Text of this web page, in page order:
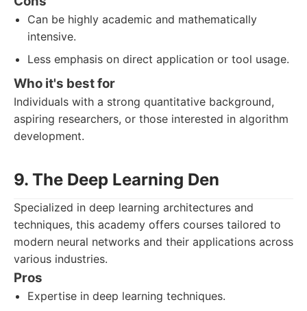
Can be highly academic and mathematically
intensive.
Less emphasis on direct application or tool usage.
Who it's best for
Individuals with a strong quantitative background,
aspiring researchers, or those interested in algorithm
development.
9. The Deep Learning Den
Specialized in deep learning architectures and
techniques, this academy offers courses tailored to
modern neural networks and their applications across
various industries.
Pros
Expertise in deep learning techniques.